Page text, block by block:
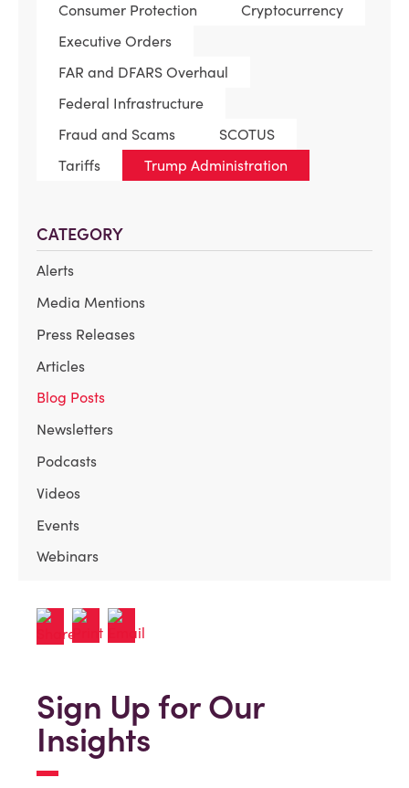
Consumer Protection
Cryptocurrency
Executive Orders
FAR and DFARS Overhaul
Federal Infrastructure
Fraud and Scams
SCOTUS
Tariffs
Trump Administration
CATEGORY
Alerts
Media Mentions
Press Releases
Articles
Blog Posts
Newsletters
Podcasts
Videos
Events
Webinars
Sign Up for Our
Insights